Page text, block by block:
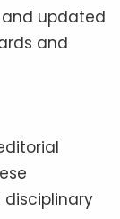
and updated
and
disciplinary